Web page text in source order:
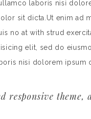
laboris nisi
sit dicta.Ut enim
no at with strud
elit, sed do
nisi dolorem ipsum
responsive theme,